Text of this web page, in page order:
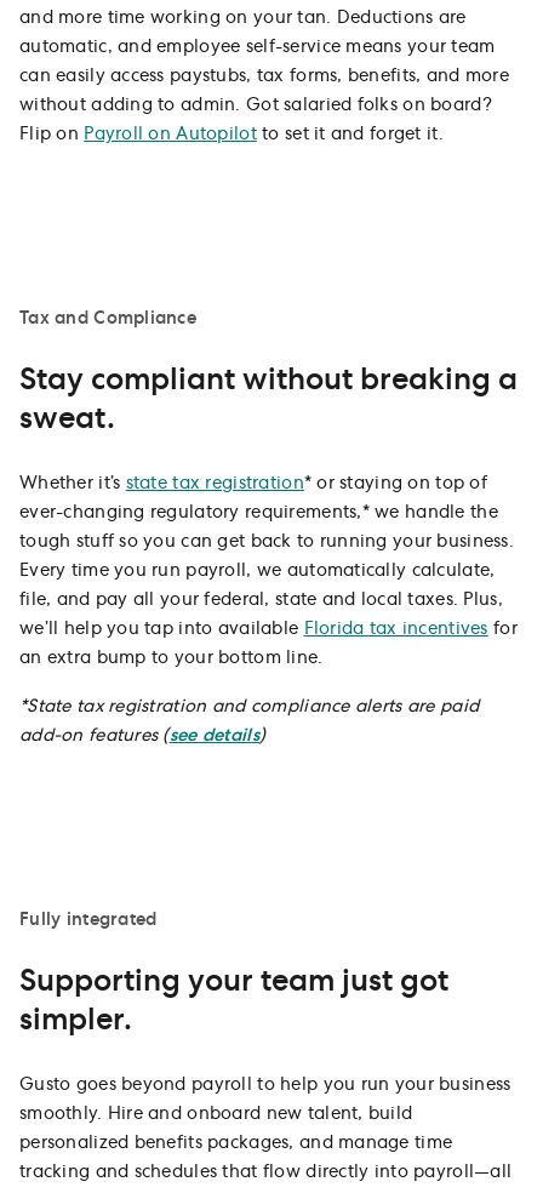
and more time working on your tan. Deductions are
automatic, and employee self-service means your team
can easily access paystubs, tax forms, benefits, and more
without adding to admin. Got salaried folks on board?
Flip on Payroll on Autopilotto set it and forget it.
Tax and Compliance
Stay compliant without breaking a
sweat.
Whether it’s state tax registration* or staying on top of
ever-changing regulatory requirements,* we handle the
tough stuff so you can get back to running your business.
Every time you run payroll, we automatically calculate,
file, and pay all your federal, state and local taxes. Plus,
we’ll help you tap into available Florida tax incentives for
an extra bump to your bottom line.
*State tax registration and compliance alerts are paid
add-on features (see details)
Fully integrated
Supporting your team just got
simpler.
Gusto goes beyond payroll to help you run your business
smoothly. Hire and onboard new talent, build
personalized benefits packages, and manage time
tracking and schedules that flow directly into payroll—all